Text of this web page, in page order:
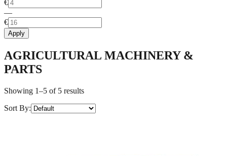
€
—
€
Apply
AGRICULTURAL MACHINERY &
PARTS
Showing 1–5 of 5 results
Sort By: